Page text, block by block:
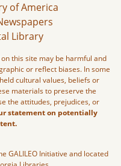
of America
Library
this site may be harmful and
or reflect biases. In some
cultural values, beliefs or
materials to preserve the
the attitudes, prejudices, or
statement on potentially
GALILEO Initiative and located